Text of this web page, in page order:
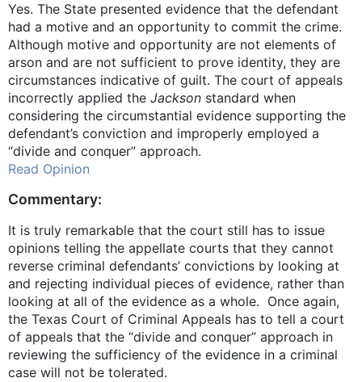
Yes. The State presented evidence that the defendant
had a motive and an opportunity to commit the crime.
Although motive and opportunity are not elements of
arson and are not sufficient to prove identity, they are
circumstances indicative of guilt. The court of appeals
incorrectly applied the Jackson standard when
considering the circumstantial evidence supporting the
defendant’s conviction and improperly employed a
“divide and conquer” approach.
Read Opinion
Commentary:
It is truly remarkable that the court still has to issue
opinions telling the appellate courts that they cannot
reverse criminal defendants’ convictions by looking at
and rejecting individual pieces of evidence, rather than
looking at all of the evidence as a whole. Once again,
the Texas Court of Criminal Appeals has to tell a court
of appeals that the “divide and conquer” approach in
reviewing the sufficiency of the evidence in a criminal
case will not be tolerated.